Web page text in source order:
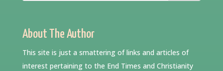
About The Author
This site is just a smattering of links and articles of
interest pertaining to the End Times and Christianity